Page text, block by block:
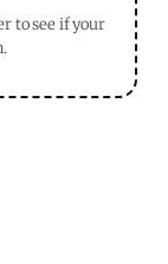
to see if your